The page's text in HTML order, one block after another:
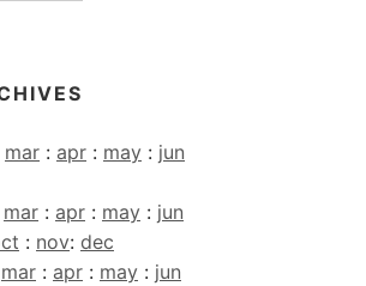
mar : apr : may : jun
mar : apr : may : jun
: nov: dec
mar : apr : may : jun